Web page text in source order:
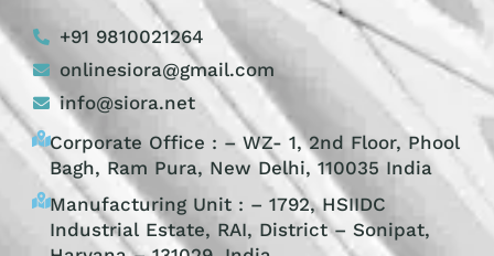
+91 9810021264
onlinesiora@gmail.com
info@siora.net
Corporate Office : – WZ- 1, 2nd Floor, Phool
Bagh, Ram Pura, New Delhi, 110035 India
Manufacturing Unit : – 1792, HSIIDC
Industrial Estate, RAI, District – Sonipat,